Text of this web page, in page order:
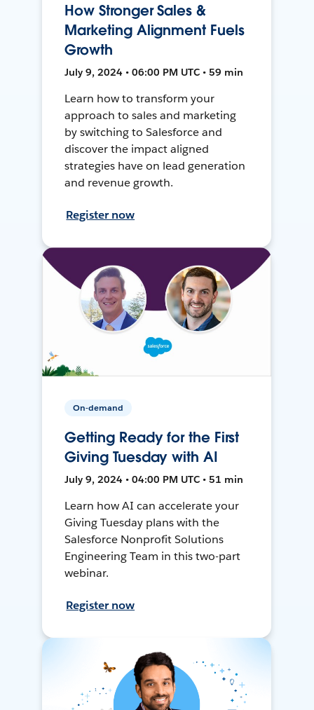
How Stronger Sales &
Marketing Alignment Fuels
Growth
July 9, 2024 • 06:00 PM UTC • 59 min
Learn how to transform your
approach to sales and marketing
by switching to Salesforce and
discover the impact aligned
strategies have on lead generation
and revenue growth.
Register now
On-demand
Getting Ready for the First
Giving Tuesday with AI
July 9, 2024 • 04:00 PM UTC • 51 min
Learn how AI can accelerate your
Giving Tuesday plans with the
Salesforce Nonprofit Solutions
Engineering Team in this two-part
webinar.
Register now